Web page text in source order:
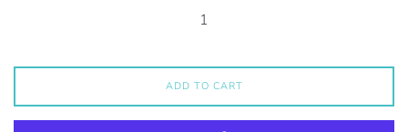
ADD TO CART